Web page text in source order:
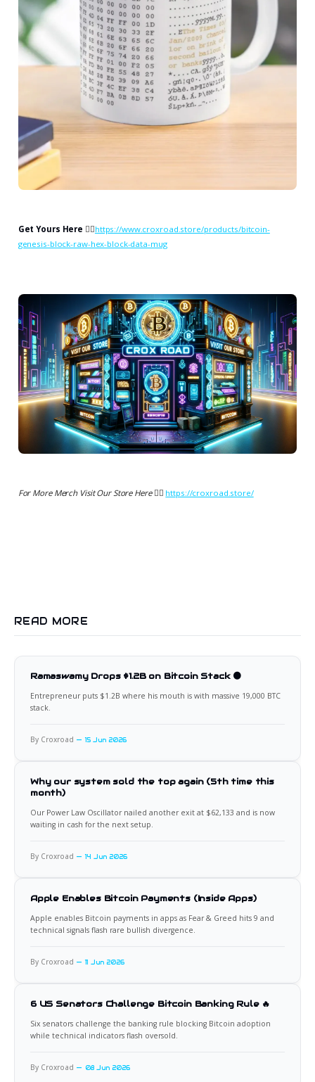
Get Yours Here 👉🏻https://www.croxroad.store/products/bitcoin-
genesis-block-raw-hex-block-data-mug
For More Merch Visit Our Store Here 👉🏻 https://croxroad.store/
READ MORE
Ramaswamy Drops $1.2B on Bitcoin Stack 🟠
Entrepreneur puts $1.2B where his mouth is with massive 19,000 BTC
stack.
By Croxroad 15 Jun 2026
Why our system sold the top again (5th time this
month)
Our Power Law Oscillator nailed another exit at $62,133 and is now
waiting in cash for the next setup.
By Croxroad 14 Jun 2026
Apple Enables Bitcoin Payments (Inside Apps)
Apple enables Bitcoin payments in apps as Fear & Greed hits 9 and
technical signals flash rare bullish divergence.
By Croxroad 11 Jun 2026
6 US Senators Challenge Bitcoin Banking Rule 🔥
Six senators challenge the banking rule blocking Bitcoin adoption
while technical indicators flash oversold.
By Croxroad 08 Jun 2026